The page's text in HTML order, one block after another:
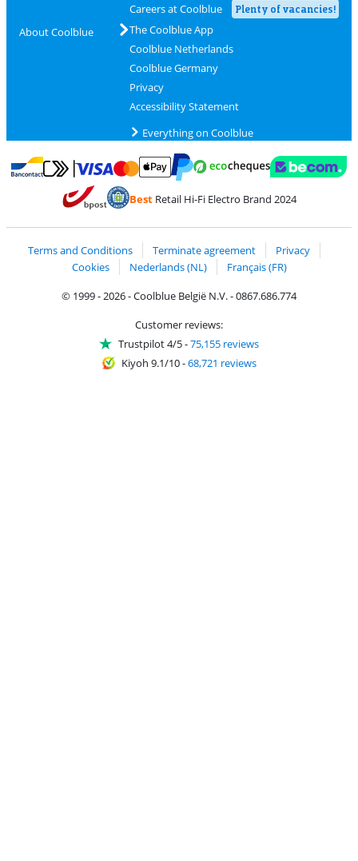
About Coolblue
Careers at Coolblue
Plenty of vacancies!
The Coolblue App
Coolblue Netherlands
Coolblue Germany
Privacy
Accessibility Statement
Everything on Coolblue
Pay with Bancontact
Pay with MasterCard and Visa via ClickToPay
Pay with PayPal
BestRetail Hi-Fi Electro Brand 2024
Terms and Conditions Terminate agreement
Privacy
Cookies
Nederlands (NL)
Français (FR)
© 1999 - 2026 - Coolblue België N.V. - 0867.686.774
Customer reviews:
Trustpilot 4/5-75,155 reviews
Kiyoh 9.1/10-68,721 reviews